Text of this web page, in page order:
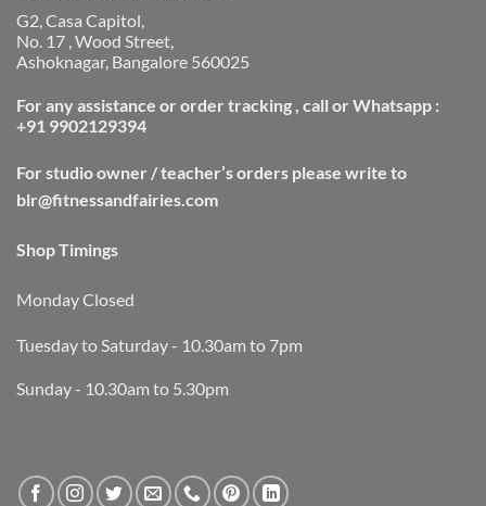
G2, Casa Capitol,
No. 17 , Wood Street,
Ashoknagar, Bangalore 560025
For any assistance or order tracking , call or Whatsapp :
+91 9902129394
For studio owner / teacher’s orders please write to
blr@fitnessandfairies.com
Shop Timings
Monday Closed
Tuesday to Saturday - 10.30am to 7pm
Sunday - 10.30am to 5.30pm